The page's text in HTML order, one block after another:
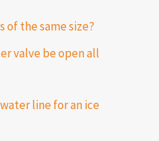
of the same size?
valve be open all
line for an ice